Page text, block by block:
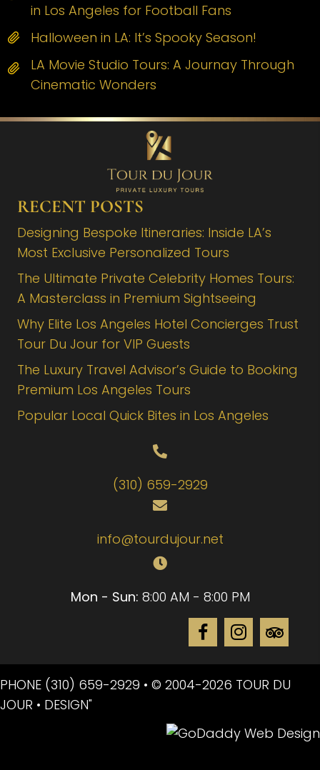
in Los Angeles for Football Fans
Halloween in LA: It’s Spooky Season!
LA Movie Studio Tours: A Journay Through
Cinematic Wonders
RECENT POSTS
Designing Bespoke Itineraries: Inside LA’s
Most Exclusive Personalized Tours
The Ultimate Private Celebrity Homes Tours:
A Masterclass in Premium Sightseeing
Why Elite Los Angeles Hotel Concierges Trust
Tour Du Jour for VIP Guests
The Luxury Travel Advisor’s Guide to Booking
Premium Los Angeles Tours
Popular Local Quick Bites in Los Angeles
(310) 659-2929
info@tourdujour.net
Mon - Sun: 8:00 AM - 8:00 PM
PHONE (310) 659-2929 • © 2004-2026 TOUR DU
JOUR • DESIGN"